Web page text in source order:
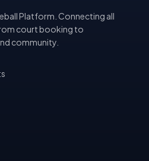
Platform. Connecting all
court booking to
community.